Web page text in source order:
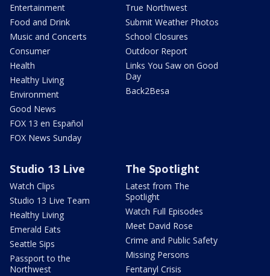
Entertainment
Food and Drink
Music and Concerts
Consumer
Health
Healthy Living
Environment
Good News
FOX 13 en Español
FOX News Sunday
True Northwest
Submit Weather Photos
School Closures
Outdoor Report
Links You Saw on Good
Day
Back2Besa
Studio 13 Live
Watch Clips
Studio 13 Live Team
Healthy Living
Emerald Eats
Seattle Sips
Passport to the
Northwest
The Spotlight
Latest from The
Spotlight
Watch Full Episodes
Meet David Rose
Crime and Public Safety
Missing Persons
Fentanyl Crisis